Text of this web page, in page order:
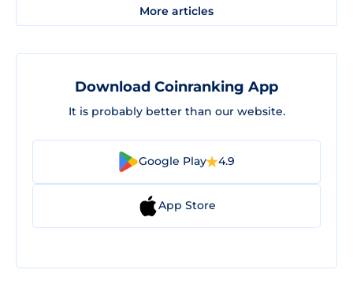
More articles
Download Coinranking App
It is probably better than our website.
Google Play 4.9
App Store